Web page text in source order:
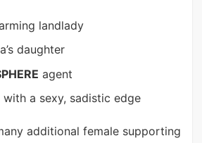
landlady
daughter
agent
a sexy, sadistic edge
additional female supporting